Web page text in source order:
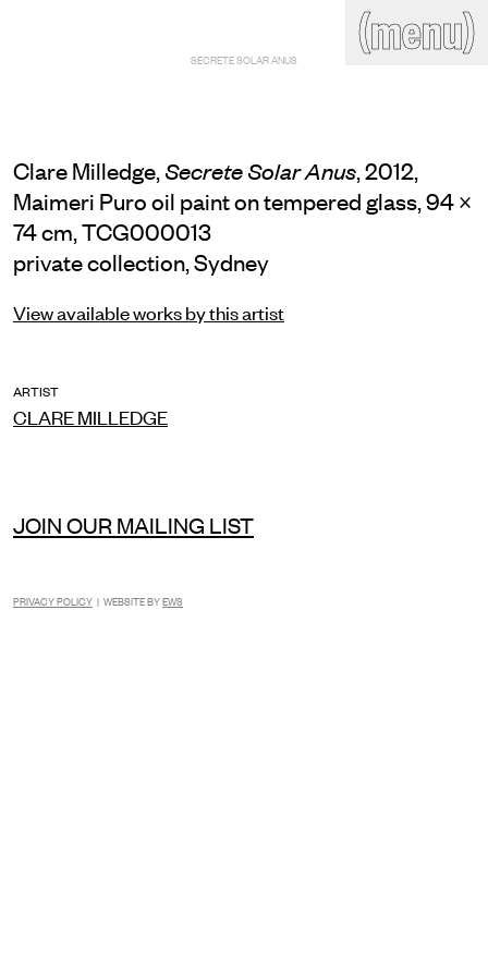
(menu)
(close)
Program site Art fairs
Readings Stockroom
News Gallery
Contact
SECRETE SOLAR ANUS
Clare Milledge, Secrete Solar Anus , 2012,
Maimeri Puro oil paint on tempered glass, 94 ×
74 cm, TCG000013
private collection, Sydney
View available works by this artist
ARTIST
CLARE MILLEDGE
JOIN OUR MAILING LIST
PRIVACY POLICY | WEBSITE BYEWS